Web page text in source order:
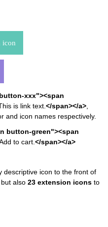
icon
xxx"><span
is link text.</span></a>,
and icon names respectively.
button-green"><span
to cart.</span></a>
descriptive icon to the front of
also 23 extension icons to